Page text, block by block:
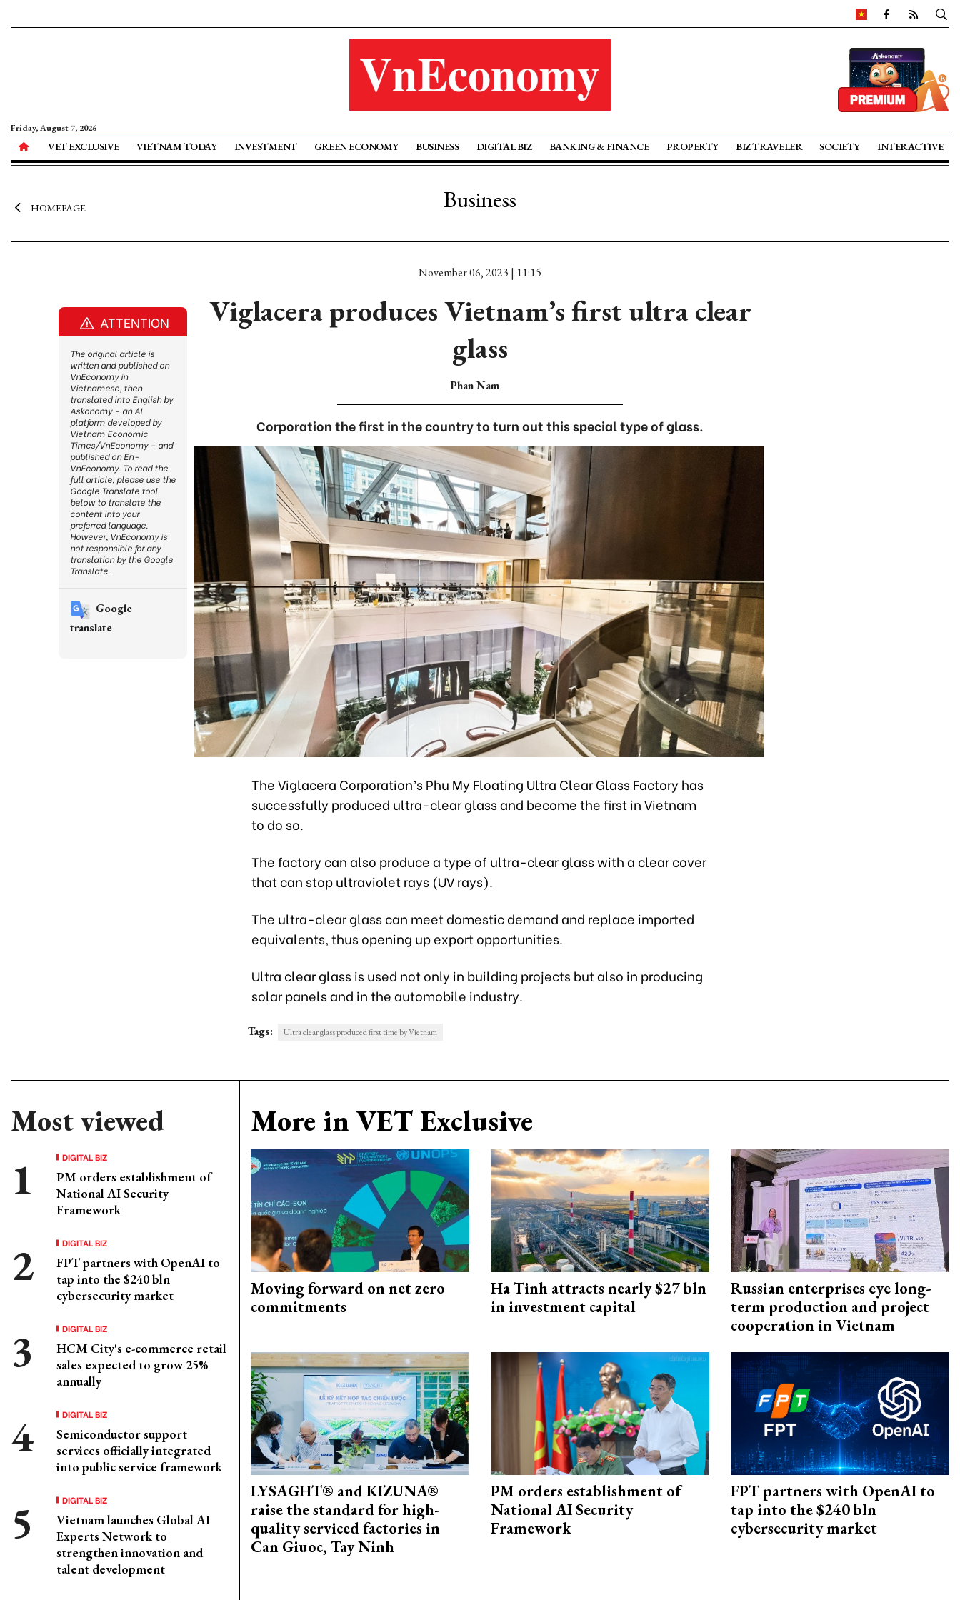
Friday, August 7, 2026
VET EXCLUSIVE VIETNAM TODAY INVESTMENT GREEN ECONOMY BUSINESS DIGITAL BIZ BANKING & FINANCE PROPERTY BIZ TRAVELER SOCIETY INTERACTIVE
HOMEPAGE Business
November 06, 2023 | 11:15
Viglacera produces Vietnam’s first ultra clear
glass
Phan Nam
Corporation the first in the country to turn out this special type of glass.
The Viglacera Corporation’s Phu My Floating Ultra Clear Glass Factory has
successfully produced ultra-clear glass and become the first in Vietnam
to do so.
The factory can also produce a type of ultra-clear glass with a clear cover
that can stop ultraviolet rays (UV rays).
The ultra-clear glass can meet domestic demand and replace imported
equivalents, thus opening up export opportunities.
Ultra clear glass is used not only in building projects but also in producing
solar panels and in the automobile industry.
Tags: Ultra clear glass produced first time by Vietnam
Most viewed
DIGITAL BIZ
PM orders establishment of
National AI Security
Framework
DIGITAL BIZ
FPT partners with OpenAI to
tap into the $240 bln
cybersecurity market
DIGITAL BIZ
HCM City's e-commerce retail
sales expected to grow 25%
annually
DIGITAL BIZ
Semiconductor support
services officially integrated
into public service framework
DIGITAL BIZ
Vietnam launches Global AI
Experts Network to
strengthen innovation and
talent development
More in VET Exclusive
Moving forward on net zero
commitments
Ha Tinh attracts nearly $27 bln
in investment capital
Russian enterprises eye long-
term production and project
cooperation in Vietnam
LYSAGHT® and KIZUNA®
raise the standard for high-
quality serviced factories in
Can Giuoc, Tay Ninh
PM orders establishment of
National AI Security
Framework
FPT partners with OpenAI to
tap into the $240 bln
cybersecurity market
ATTENTION
The original article is
written and published on
VnEconomy in
Vietnamese, then
translated into English by
Askonomy – an AI
platform developed by
Vietnam Economic
Times/VnEconomy – and
published on En-
VnEconomy. To read the
full article, please use the
Google Translate tool
below to translate the
content into your
preferred language.
However, VnEconomy is
not responsible for any
translation by the Google
Translate.
Google
translate